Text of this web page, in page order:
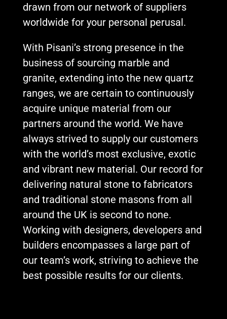
drawn from our network of suppliers
worldwide for your personal perusal.
With Pisani’s strong presence in the
business of sourcing marble and
granite, extending into the new quartz
ranges, we are certain to continuously
acquire unique material from our
partners around the world. We have
always strived to supply our customers
with the world’s most exclusive, exotic
and vibrant new material. Our record for
delivering natural stone to fabricators
and traditional stone masons from all
around the UK is second to none.
Working with designers, developers and
builders encompasses a large part of
our team’s work, striving to achieve the
best possible results for our clients.